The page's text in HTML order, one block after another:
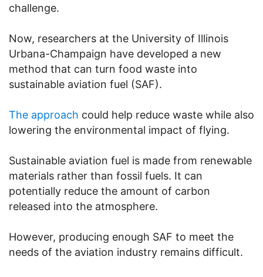
challenge.
Now, researchers at the University of Illinois
Urbana-Champaign have developed a new
method that can turn food waste into
sustainable aviation fuel (SAF).
The approach could help reduce waste while also
lowering the environmental impact of flying.
Sustainable aviation fuel is made from renewable
materials rather than fossil fuels. It can
potentially reduce the amount of carbon
released into the atmosphere.
However, producing enough SAF to meet the
needs of the aviation industry remains difficult.